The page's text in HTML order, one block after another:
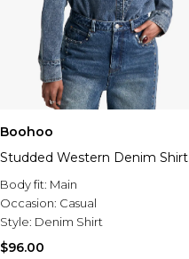
Boohoo
Studded Western Denim Shirt
Body fit: Main
Occasion: Casual
Style: Denim Shirt
$96.00